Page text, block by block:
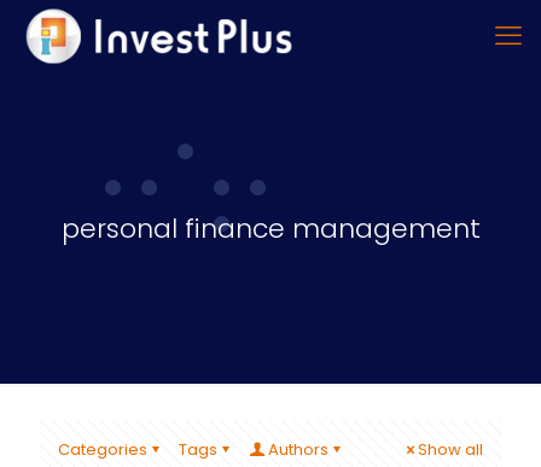
personal finance management
Categories Tags Authors Show all